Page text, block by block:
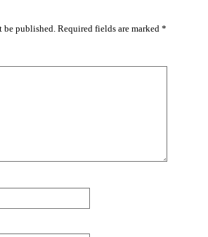
be published. Required fields are marked *